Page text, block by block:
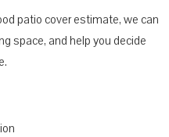
patio cover estimate, we can
space, and help you decide